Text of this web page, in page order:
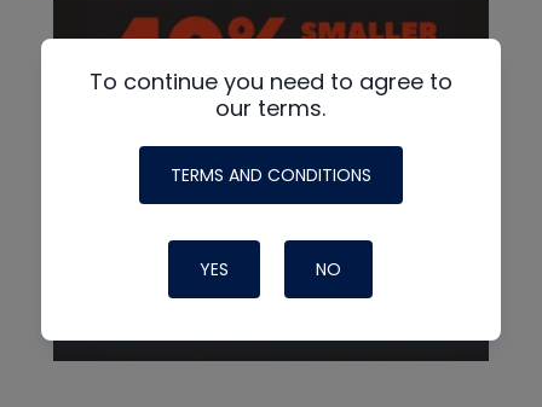
To continue you need to agree to
our terms.
TERMS AND CONDITIONS
YES NO